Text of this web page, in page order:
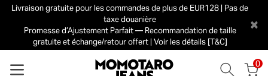
Livraison gratuite pour les commandes de plus de EUR128 | Pas de
taxe douanière
Promesse d’Ajustement Parfait — Recommandation de taille
gratuite et échange/retour offert | Voir les détails [T&C]
×
0